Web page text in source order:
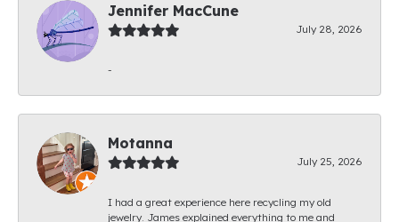
Jennifer MacCune
July 28, 2026
-
Motanna
July 25, 2026
I had a great experience here recycling my old
jewelry. James explained everything to me and